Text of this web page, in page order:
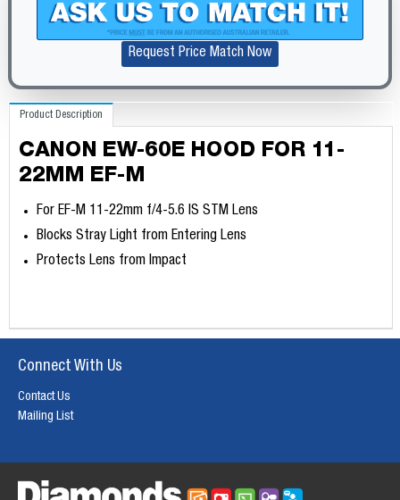
Request Price Match Now
Product Description
CANON EW-60E HOOD FOR 11-
22MM EF-M
For EF-M 11-22mm f/4-5.6 IS STM Lens
Blocks Stray Light from Entering Lens
Protects Lens from Impact
Connect With Us
Contact Us
Mailing List